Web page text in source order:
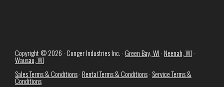
Copyright © 2026 · Conger Industries Inc. ·Green Bay, WI ·Neenah, WI ·
Wausau, WI
Sales Terms & Conditions·Rental Terms & Conditions· Service Terms &
Conditions